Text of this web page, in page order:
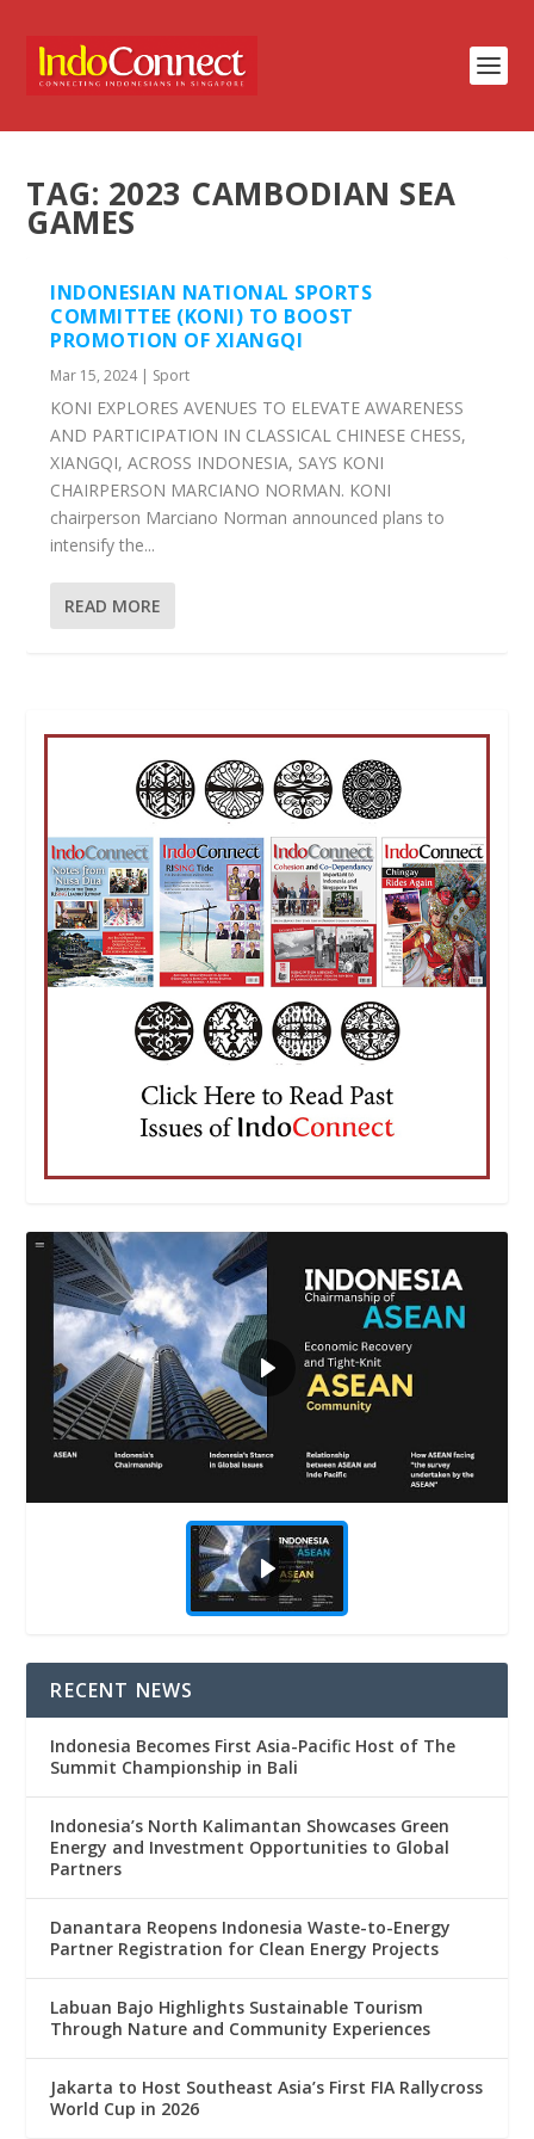
TAG: 2023 CAMBODIAN SEA
GAMES
INDONESIAN NATIONAL SPORTS
COMMITTEE (KONI) TO BOOST
PROMOTION OF XIANGQI
Mar 15, 2024| Sport
KONI EXPLORES AVENUES TO ELEVATE AWARENESS
AND PARTICIPATION IN CLASSICAL CHINESE CHESS,
XIANGQI, ACROSS INDONESIA, SAYS KONI
CHAIRPERSON MARCIANO NORMAN. KONI
chairperson Marciano Norman announced plans to
intensify the...
READ MORE
RECENT NEWS
Indonesia Becomes First Asia-Pacific Host of The
Summit Championship in Bali
Indonesia’s North Kalimantan Showcases Green
Energy and Investment Opportunities to Global
Partners
Danantara Reopens Indonesia Waste-to-Energy
Partner Registration for Clean Energy Projects
Labuan Bajo Highlights Sustainable Tourism
Through Nature and Community Experiences
Jakarta to Host Southeast Asia’s First FIA Rallycross
World Cup in 2026